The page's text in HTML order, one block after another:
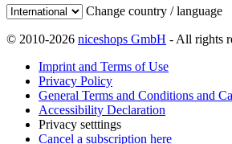
Change country / language
© 2010-2026 niceshops GmbH - All rights
Imprint and Terms of Use
Privacy Policy
General Terms and Conditions and
Accessibility Declaration
Privacy setttings
Cancel a subscription here